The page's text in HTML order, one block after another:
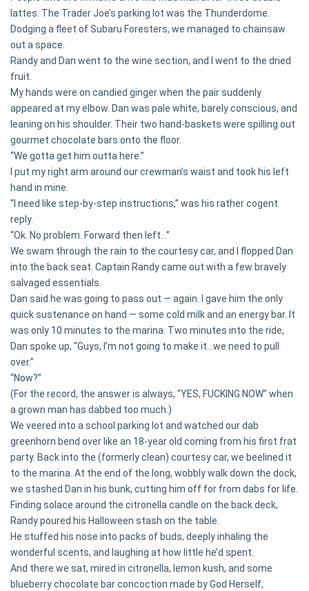
lattes. The Trader Joe’s parking lot was the Thunderdome.
Dodging a fleet of Subaru Foresters, we managed to chainsaw
out a space.
Randy and Dan went to the wine section, and I went to the dried
fruit.
My hands were on candied ginger when the pair suddenly
appeared at my elbow. Dan was pale white, barely conscious, and
leaning on his shoulder. Their two hand-baskets were spilling out
gourmet chocolate bars onto the floor.
“We gotta get him outta here.”
I put my right arm around our crewman’s waist and took his left
hand in mine.
“I need like step-by-step instructions,” was his rather cogent
reply.
“Ok. No problem. Forward then left…”
We swam through the rain to the courtesy car, and I flopped Dan
into the back seat. Captain Randy came out with a few bravely
salvaged essentials.
Dan said he was going to pass out — again. I gave him the only
quick sustenance on hand — some cold milk and an energy bar. It
was only 10 minutes to the marina. Two minutes into the ride,
Dan spoke up, “Guys, I’m not going to make it...we need to pull
over.”
“Now?”
(For the record, the answer is always, “YES, FUCKING NOW” when
a grown man has dabbed too much.)
We veered into a school parking lot and watched our dab
greenhorn bend over like an 18-year old coming from his first frat
party. Back into the (formerly clean) courtesy car, we beelined it
to the marina. At the end of the long, wobbly walk down the dock,
we stashed Dan in his bunk, cutting him off for from dabs for life.
Finding solace around the citronella candle on the back deck,
Randy poured his Halloween stash on the table.
He stuffed his nose into packs of buds, deeply inhaling the
wonderful scents, and laughing at how little he’d spent.
And there we sat, mired in citronella, lemon kush, and some
blueberry chocolate bar concoction made by God Herself,